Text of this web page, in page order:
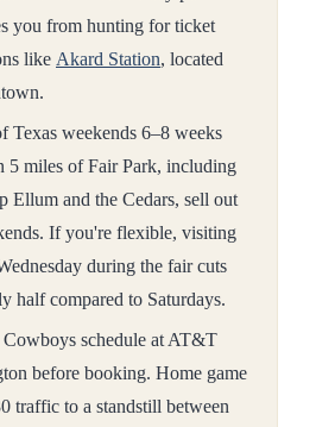
you from hunting for ticket
like Akard Station, located
Texas weekends 6–8 weeks
5 miles of Fair Park, including
Ellum and the Cedars, sell out
If you're flexible, visiting
during the fair cuts
half compared to Saturdays.
schedule at AT&T
before booking. Home game
traffic to a standstill between